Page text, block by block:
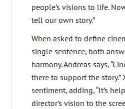
people’s visions to life.
tell our own story.”
When asked to define
single sentence, both
harmony. Andreas says,
there to support the story.”
sentiment, adding, “It’s
director’s vision to the